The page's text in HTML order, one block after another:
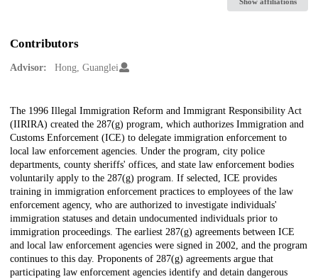
Contributors
Advisor: Hong, Guanglei
Description
The 1996 Illegal Immigration Reform and Immigrant Responsibility Act
(IIRIRA) created the 287(g) program, which authorizes Immigration and
Customs Enforcement (ICE) to delegate immigration enforcement to
local law enforcement agencies. Under the program, city police
departments, county sheriffs' offices, and state law enforcement bodies
voluntarily apply to the 287(g) program. If selected, ICE provides
training in immigration enforcement practices to employees of the law
enforcement agency, who are authorized to investigate individuals'
immigration statuses and detain undocumented individuals prior to
immigration proceedings. The earliest 287(g) agreements between ICE
and local law enforcement agencies were signed in 2002, and the program
continues to this day. Proponents of 287(g) agreements argue that
participating law enforcement agencies identify and detain dangerous